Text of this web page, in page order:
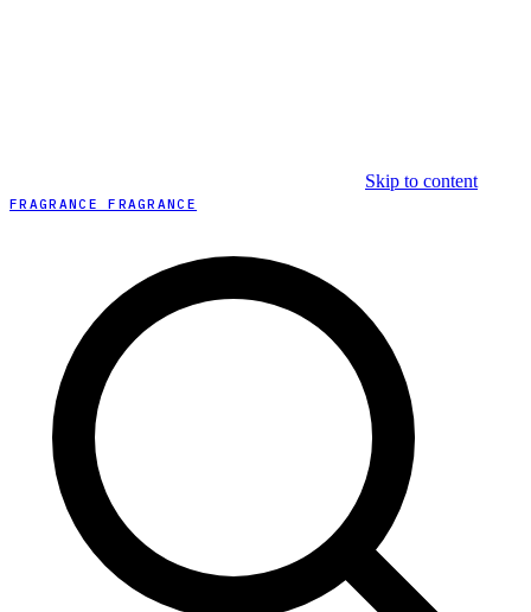
Skip to content
FRAGRANCE FRAGRANCE